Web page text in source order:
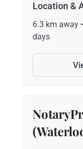
Location &
6.3 km away
days